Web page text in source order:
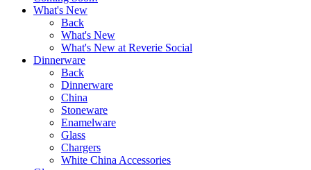
What's New
Back
What's New
What's New at Reverie Social
Dinnerware
Back
Dinnerware
China
Stoneware
Enamelware
Glass
Chargers
White China Accessories